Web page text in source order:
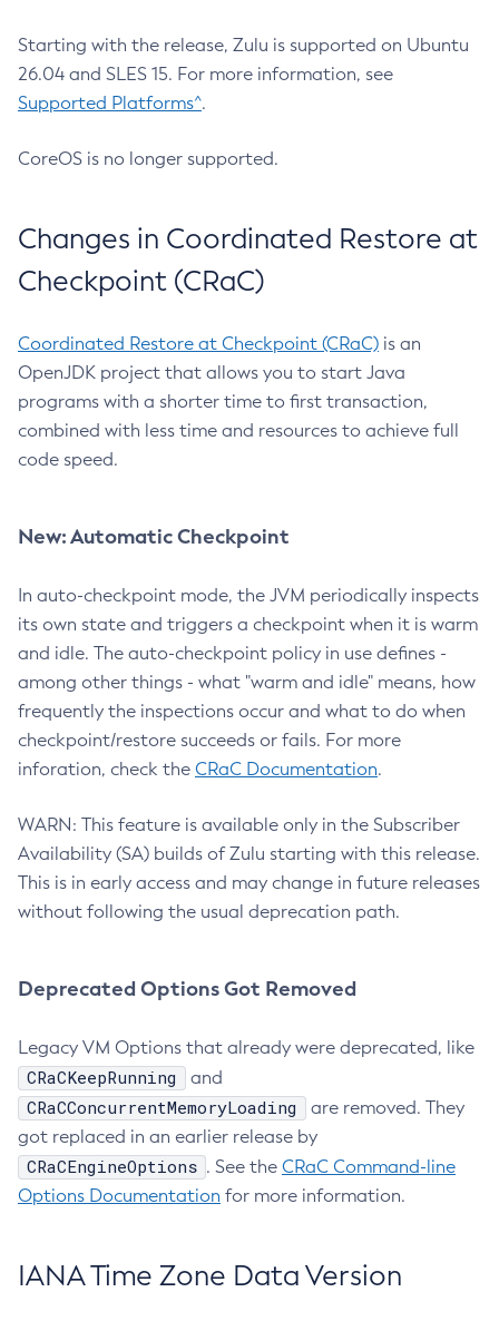
Starting with the release, Zulu is supported on Ubuntu
26.04 and SLES 15. For more information, see
Supported Platforms^.
CoreOS is no longer supported.
Changes in Coordinated Restore at
Checkpoint (CRaC)
Coordinated Restore at Checkpoint (CRaC) is an
OpenJDK project that allows you to start Java
programs with a shorter time to first transaction,
combined with less time and resources to achieve full
code speed.
New: Automatic Checkpoint
In auto-checkpoint mode, the JVM periodically inspects
its own state and triggers a checkpoint when it is warm
and idle. The auto-checkpoint policy in use defines -
among other things - what "warm and idle" means, how
frequently the inspections occur and what to do when
checkpoint/restore succeeds or fails. For more
inforation, check the CRaC Documentation.
WARN: This feature is available only in the Subscriber
Availability (SA) builds of Zulu starting with this release.
This is in early access and may change in future releases
without following the usual deprecation path.
Deprecated Options Got Removed
Legacy VM Options that already were deprecated, like
CRaCKeepRunning and
CRaCConcurrentMemoryLoading
are removed. They
got replaced in an earlier release by
CRaCEngineOptions . See the CRaC Command-line
Options Documentation for more information.
IANA Time Zone Data Version